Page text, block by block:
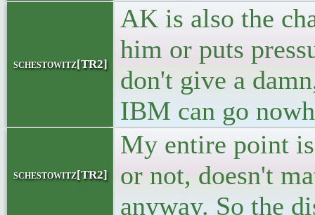
schestowitz[TR2]
AK is also the
him or puts
don't give a
IBM can go
schestowitz[TR2]
My entire point
or not, doesn't
anyway. So the